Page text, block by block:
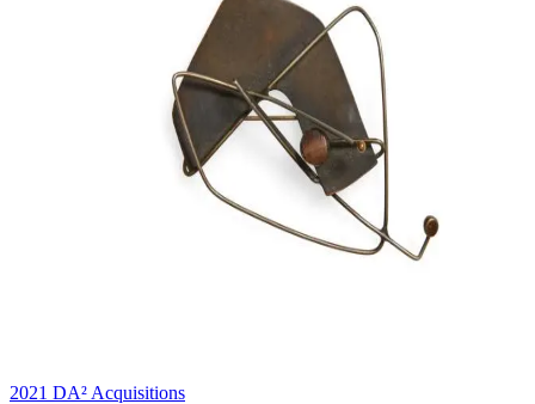
2021 DA² Acquisitions